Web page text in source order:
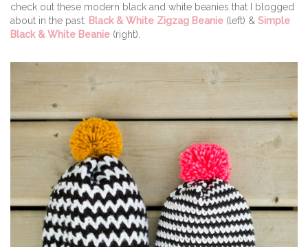
check out these modern black and white beanies that I blogged
about in the past: Black & White Zigzag Beanie (left) & Simple
Black & White Beanie (right).